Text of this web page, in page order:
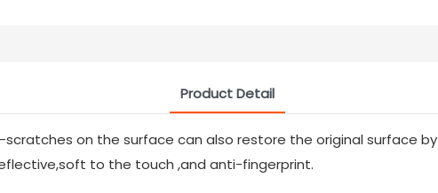
Product Detail
scratches on the surface can also restore the original surface
to the touch ,and anti-fingerprint.